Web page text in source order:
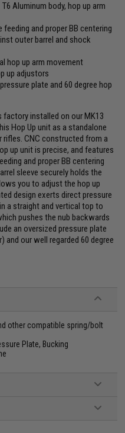
Aluminum body, hop up arm
and proper BB centering
outer barrel and shock
hop up arm movement
up adjustors
plate and 60 degree hop
factory installed on our MK13
Hop Up unit as a standalone
rifles. CNC constructed from a
up unit is precise, and features
and proper BB centering
sleeve securely holds the
you to adjust the hop up
design exerts direct pressure
a straight and vertical top to
pushes the nub backwards
an oversized pressure plate
and our well regarded 60 degree
other compatible spring/bolt
Plate, Bucking